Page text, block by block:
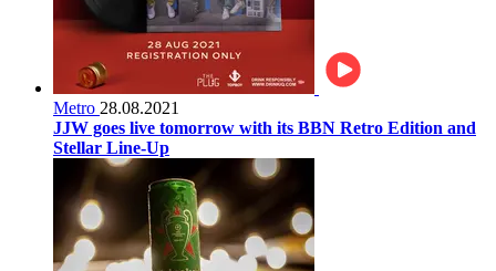
Metro 28.08.2021
JJW goes live tomorrow with its BBN Retro Edition and
Stellar Line-Up